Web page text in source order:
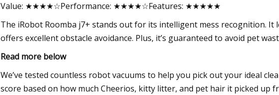
Value: ★★★★☆Performance: ★★★★☆Features: ★★★★★
The iRobot Roomba j7+ stands out for its intelligent mess recognition. It
offers excellent obstacle avoidance. Plus, it’s guaranteed to avoid pet
Read more below
We’ve tested countless robot vacuums to help you pick out your ideal
score based on how much Cheerios, kitty litter, and pet hair it picked up